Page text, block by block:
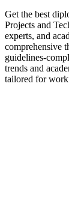
Get the best
Projects and
experts, and
comprehensive
guidelines-
trends and
tailored for